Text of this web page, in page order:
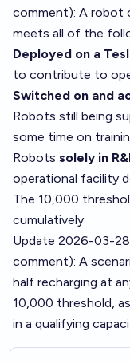
comment): A robot
meets all of the
Deployed on a
to contribute to
Switched on and
Robots still being
some time on
Robots solely in
operational facility
The 10,000
cumulatively
Update 2026-03-
comment): A
half recharging at
10,000 threshold,
in a qualifying